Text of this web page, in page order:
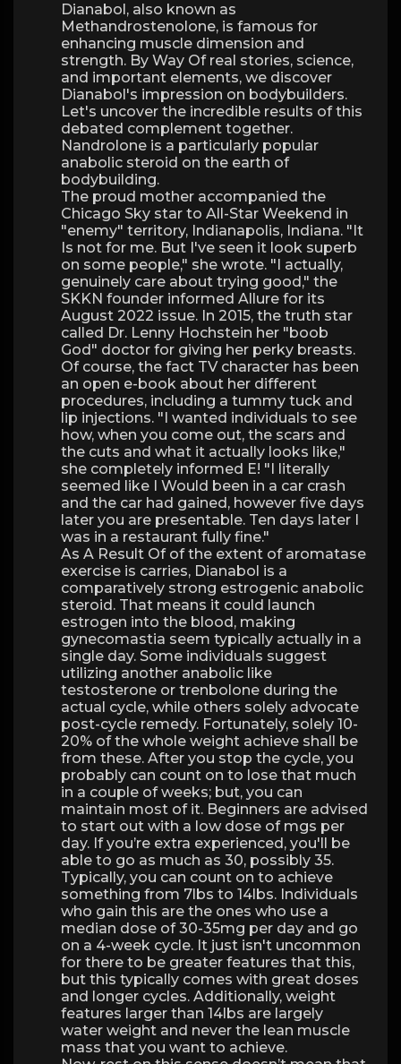
Dianabol, also known as
Methandrostenolone, is famous for
enhancing muscle dimension and
strength. By Way Of real stories, science,
and important elements, we discover
Dianabol's impression on bodybuilders.
Let's uncover the incredible results of this
debated complement together.
Nandrolone is a particularly popular
anabolic steroid on the earth of
bodybuilding.
The proud mother accompanied the
Chicago Sky star to All-Star Weekend in
"enemy" territory, Indianapolis, Indiana. "It
Is not for me. But I've seen it look superb
on some people," she wrote. "I actually,
genuinely care about trying good," the
SKKN founder informed Allure for its
August 2022 issue. In 2015, the truth star
called Dr. Lenny Hochstein her "boob
God" doctor for giving her perky breasts.
Of course, the fact TV character has been
an open e-book about her different
procedures, including a tummy tuck and
lip injections. "I wanted individuals to see
how, when you come out, the scars and
the cuts and what it actually looks like,"
she completely informed E! "I literally
seemed like I Would been in a car crash
and the car had gained, however five days
later you are presentable. Ten days later I
was in a restaurant fully fine."
As A Result Of of the extent of aromatase
exercise is carries, Dianabol is a
comparatively strong estrogenic anabolic
steroid. That means it could launch
estrogen into the blood, making
gynecomastia seem typically actually in a
single day. Some individuals suggest
utilizing another anabolic like
testosterone or trenbolone during the
actual cycle, while others solely advocate
post-cycle remedy. Fortunately, solely 10-
20% of the whole weight achieve shall be
from these. After you stop the cycle, you
probably can count on to lose that much
in a couple of weeks; but, you can
maintain most of it. Beginners are advised
to start out with a low dose of mgs per
day. If you’re extra experienced, you'll be
able to go as much as 30, possibly 35.
Typically, you can count on to achieve
something from 7lbs to 14lbs. Individuals
who gain this are the ones who use a
median dose of 30-35mg per day and go
on a 4-week cycle. It just isn't uncommon
for there to be greater features that this,
but this typically comes with great doses
and longer cycles. Additionally, weight
features larger than 14lbs are largely
water weight and never the lean muscle
mass that you want to achieve.